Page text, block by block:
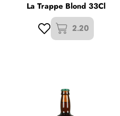
La Trappe Blond 33Cl
2.20